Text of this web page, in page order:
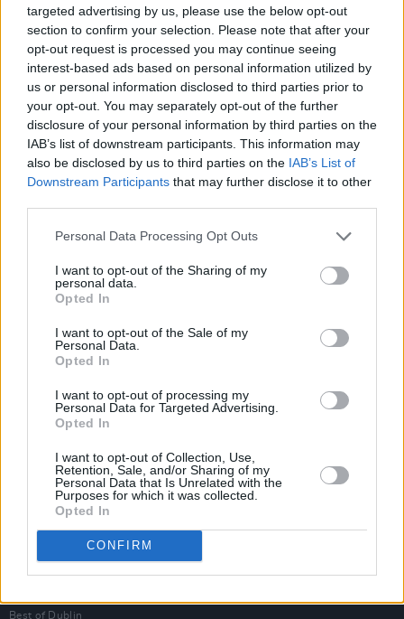
targeted advertising by us, please use the below opt-out
section to confirm your selection. Please note that after your
opt-out request is processed you may continue seeing
interest-based ads based on personal information utilized by
us or personal information disclosed to third parties prior to
your opt-out. You may separately opt-out of the further
disclosure of your personal information by third parties on the
IAB’s list of downstream participants. This information may
also be disclosed by us to third parties on the IAB’s List of
Downstream Participants that may further disclose it to other
Personal Data Processing Opt Outs
I want to opt-out of the Sharing of my
personal data.
Opted In
I want to opt-out of the Sale of my
Personal Data.
Opted In
I want to opt-out of processing my
Personal Data for Targeted Advertising.
Opted In
I want to opt-out of Collection, Use,
Retention, Sale, and/or Sharing of my
Personal Data that Is Unrelated with the
Purposes for which it was collected.
Opted In
CONFIRM
PICS & VIDS
James Morrison & Emeli Sandé at Iveagh Gardens
(Photos)
Subscribe
Van Morrison Project
Up Close and Personal
Rapid Fire
Best of Ireland
Best of Dublin